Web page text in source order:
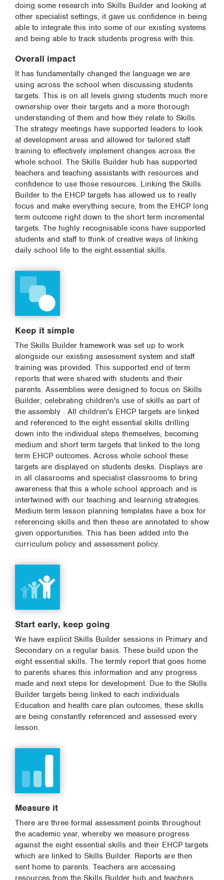
doing some research into Skills Builder and looking at
other specialist settings, it gave us confidence in being
able to integrate this into some of our existing systems
and being able to track students progress with this.
Overall impact
It has fundamentally changed the language we are
using across the school when discussing students
targets. This is on all levels giving students much more
ownership over their targets and a more thorough
understanding of them and how they relate to Skills.
The strategy meetings have supported leaders to look
at development areas and allowed for tailored staff
training to effectively implement changes across the
whole school. The Skills Builder hub has supported
teachers and teaching assistants with resources and
confidence to use those resources. Linking the Skills
Builder to the EHCP targets has allowed us to really
focus and make everything secure, from the EHCP long
term outcome right down to the short term incremental
targets. The highly recognisable icons have supported
students and staff to think of creative ways of linking
daily school life to the eight essential skills.
Keep it simple
The Skills Builder framework was set up to work
alongside our existing assessment system and staff
training was provided. This supported end of term
reports that were shared with students and their
parents. Assemblies were designed to focus on Skills
Builder; celebrating children's use of skills as part of
the assembly . All children's EHCP targets are linked
and referenced to the eight essential skills drilling
down into the individual steps themselves, becoming
medium and short term targets that linked to the long
term EHCP outcomes. Across whole school these
targets are displayed on students desks. Displays are
in all classrooms and specialist classrooms to bring
awareness that this a whole school approach and is
intertwined with our teaching and learning strategies.
Medium term lesson planning templates have a box for
referencing skills and then these are annotated to show
given opportunities. This has been added into the
curriculum policy and assessment policy.
Start early, keep going
We have explicit Skills Builder sessions in Primary and
Secondary on a regular basis. These build upon the
eight essential skills. The termly report that goes home
to parents shares this information and any progress
made and next steps for development. Due to the Skills
Builder targets being linked to each individuals
Education and health care plan outcomes, these skills
are being constantly referenced and assessed every
lesson.
Measure it
There are three formal assessment points throughout
the academic year, whereby we measure progress
against the eight essential skills and their EHCP targets
which are linked to Skills Builder. Reports are then
sent home to parents. Teachers are accessing
resources from the Skills Builder hub and teachers